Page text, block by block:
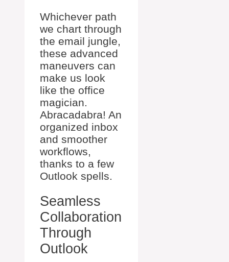
Whichever path
we chart through
the email jungle,
these advanced
maneuvers can
make us look
like the office
magician.
Abracadabra! An
organized inbox
and smoother
workflows,
thanks to a few
Outlook spells.
Seamless
Collaboration
Through
Outlook